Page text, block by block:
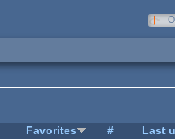
Favorites #
Last